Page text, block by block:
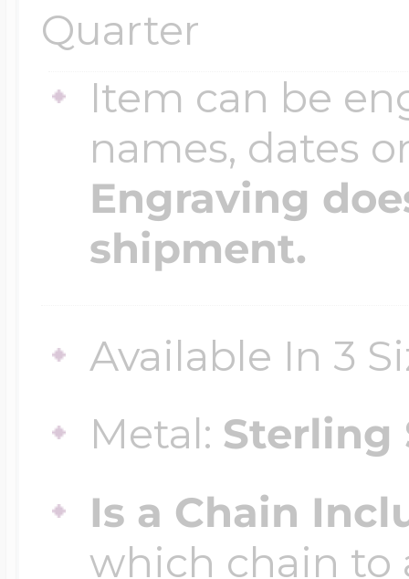
Quarter
Item can be
names, dates
Engraving
shipment.
Available In 3
Metal: Sterling
Is a Chain
which chain to
Lockets By Page
Two Photo
Four Photo
Customize Your
Design Your
Send your locket